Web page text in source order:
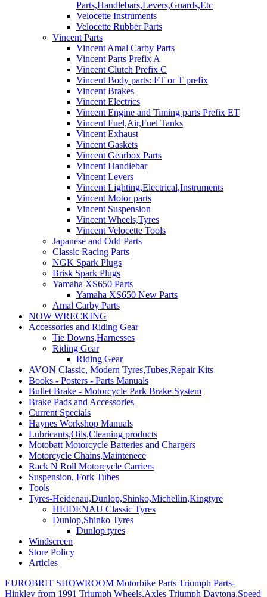
Parts,Handlebars,Levers,Guards,Etc
Velocette Instruments
Velocette Rubber Parts
Vincent Parts
Vincent Amal Carby Parts
Vincent Parts Prefix A
Vincent Clutch Prefix C
Vincent Body parts: FT or T prefix
Vincent Brakes
Vincent Electrics
Vincent Engine and Timing parts Prefix ET
Vincent Fuel,Air,Fuel Tanks
Vincent Exhaust
Vincent Gaskets
Vincent Gearbox Parts
Vincent Handlebar
Vincent Levers
Vincent Lighting,Electrical,Instruments
Vincent Motor parts
Vincent Suspension
Vincent Wheels,Tyres
Vincent Velocette Tools
Japanese and Odd Parts
Classic Racing Parts
NGK Spark Plugs
Brisk Spark Plugs
Yamaha XS650 Parts
Yamaha XS650 New Parts
Amal Carby Parts
NOW WRECKING
Accessories and Riding Gear
Tie Downs,Harnesses
Riding Gear
Riding Gear
AVON Classic, Modern Tyres,Tubes,Repair Kits
Books - Posters - Parts Manuals
Bullet Brake - Motorcycle Park Brake System
Brake Pads and Accessories
Current Specials
Haynes Workshop Manuals
Lubricants,Oils,Cleaning products
Motobatt Motorcycle Batteries and Chargers
Motorcycle Chains,Maintenece
Rack N Roll Motorcycle Carriers
Suspension, Fork Tubes
Tools
Tyres-Heidenau,Dunlop,Shinko,Michellin,Kingtyre
HEIDENAU Classic Tyres
Dunlop,Shinko Tyres
Dunlop tyres
Windscreen
Store Policy
Articles
EUROBRIT SHOWROOM Motorbike Parts Triumph Parts-
Hinkley from 1991 Triumph Wheels,Axles Triumph Daytona,Speed